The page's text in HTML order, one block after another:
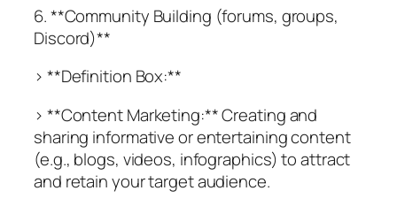
6. **Community Building (forums, groups,
Discord)**
> **Definition Box:**
> **Content Marketing:** Creating and
sharing informative or entertaining content
(e.g., blogs, videos, infographics) to attract
and retain your target audience.